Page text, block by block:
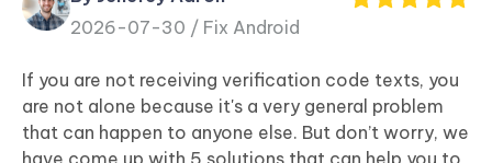
Tenorshare
PDNob
iAnyGo
2026-07-30 / Fix Android
If you are not receiving verification code texts, you
are not alone because it's a very general problem
that can happen to anyone else. But don’t worry, we